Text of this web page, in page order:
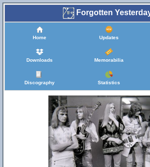
Forgotten
Home Updates
Downloads Memorabilia
Discography Statistics